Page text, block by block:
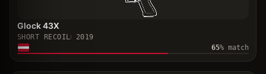
Glock 43X
SHORT RECOIL
2019
65% match